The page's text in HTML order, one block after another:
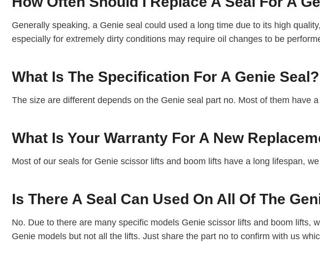
Generally speaking, a Genie seal could used a long time due to its high
especially for extremely dirty conditions may require oil changes to be
What Is The Specification For A Genie Seal?
The size are different depends on the Genie seal part no. Most of them have
What Is Your Warranty For A New
Most of our seals for Genie scissor lifts and boom lifts have a long lifespan,
Is There A Seal Can Used On All Of The
No. Due to there are many specific models Genie scissor lifts and boom
Genie models but not all the lifts. Just share the part no to confirm with us